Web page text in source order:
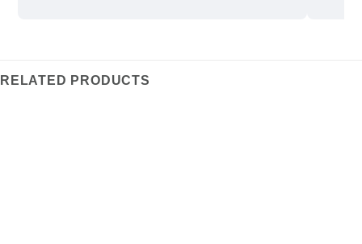
we got some nice freebies when the sauna was
RELATED PRODUCTS